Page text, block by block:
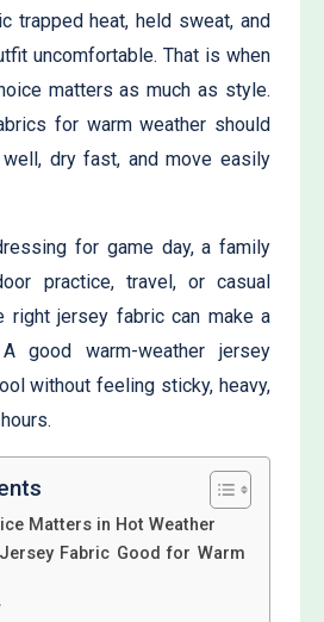
trapped heat, held sweat, and
uncomfortable. That is when
matters as much as style.
for warm weather should
dry fast, and move easily
for game day, a family
practice, travel, or casual
right jersey fabric can make a
good warm-weather jersey
without feeling sticky, heavy,
Matters in Hot Weather
Fabric Good for Warm